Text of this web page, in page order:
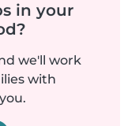
in your
we'll work
with